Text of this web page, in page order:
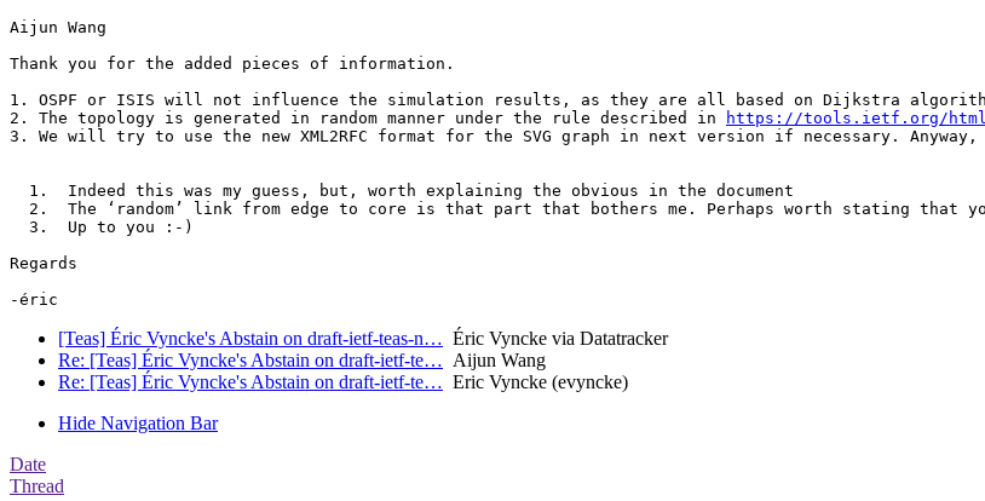
Aijun Wang
Thank you for the added pieces of information.
1. OSPF or ISIS will not influence the simulation results, as they are all based on Dijkstra
2. The topology is generated in random manner under the rule described in
https://tools.ietf.org/
3. We will try to use the new XML2RFC format for the SVG graph in next version if necessary.
  1.  Indeed this was my guess, but, worth explaining the obvious in the document
2.  The ‘random’ link from edge to core is that part that bothers me. Perhaps worth stating that
  3.  Up to you :-)
Regards
[Teas] Éric Vyncke's Abstain on draft-ietf-teas-n… Éric Vyncke via Datatracker
Re: [Teas] Éric Vyncke's Abstain on draft-ietf-te… Aijun Wang
Re: [Teas] Éric Vyncke's Abstain on draft-ietf-te… Eric Vyncke (evyncke)
Hide Navigation Bar
Date
Thread